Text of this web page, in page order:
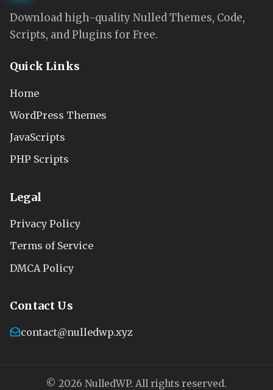
Download high-quality Nulled Themes, Code,
Scripts, and Plugins for Free.
Quick Links
Home
WordPress Themes
JavaScripts
PHP Scripts
Legal
Privacy Policy
Terms of Service
DMCA Policy
Contact Us
contact@nulledwp.xyz
© 2026 NulledWP. All rights reserved.